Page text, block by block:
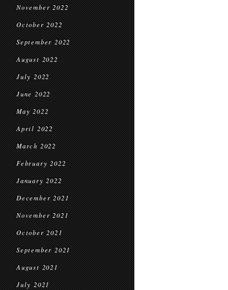
November 2022
October 2022
September 2022
August 2022
July 2022
June 2022
May 2022
April 2022
March 2022
February 2022
January 2022
December 2021
November 2021
October 2021
September 2021
August 2021
July 2021